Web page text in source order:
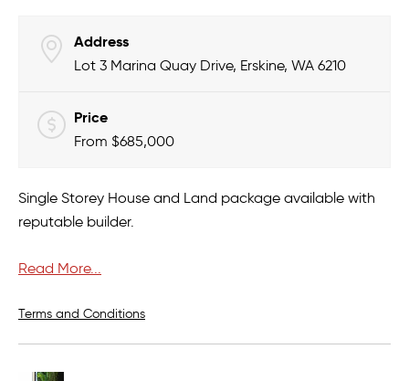
Address
Lot 3 Marina Quay Drive, Erskine, WA 6210
Price
From $685,000
Single Storey House and Land package available with
reputable builder.
Read More...
Terms and Conditions